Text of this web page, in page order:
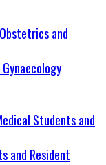
and Resident